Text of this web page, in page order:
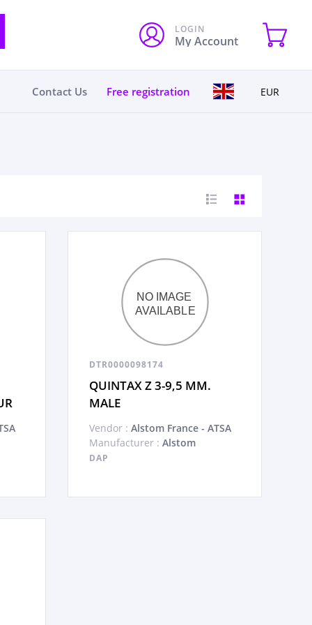
LOGIN
My Account
Contact Us Free registration EUR
DTR0000098174
QUINTAX Z 3-9,5 MM.
MALE
Vendor : Alstom France - ATSA
Manufacturer : Alstom
DAP